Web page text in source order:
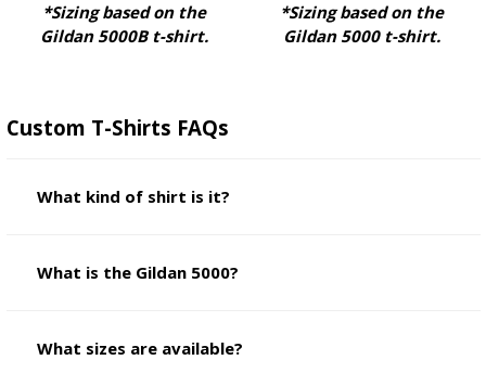
*Sizing based on the
Gildan 5000Bt-shirt.
*Sizing based on the
Gildan 5000t-shirt.
Custom T-Shirts FAQs
What kind of shirt is it?
What is the Gildan 5000?
What sizes are available?